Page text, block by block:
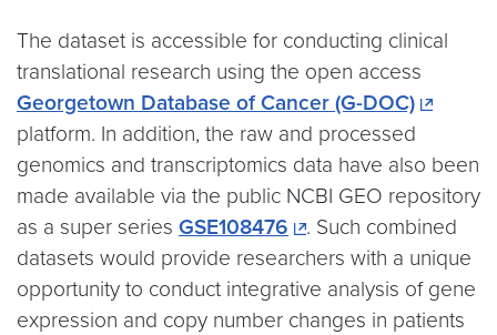
The dataset is accessible for conducting clinical
translational research using the open access
Georgetown Database of Cancer (G-DOC)
platform. In addition, the raw and processed
genomics and transcriptomics data have also been
made available via the public NCBI GEO repository
as a super series GSE108476
. Such combined
datasets would provide researchers with a unique
opportunity to conduct integrative analysis of gene
expression and copy number changes in patients